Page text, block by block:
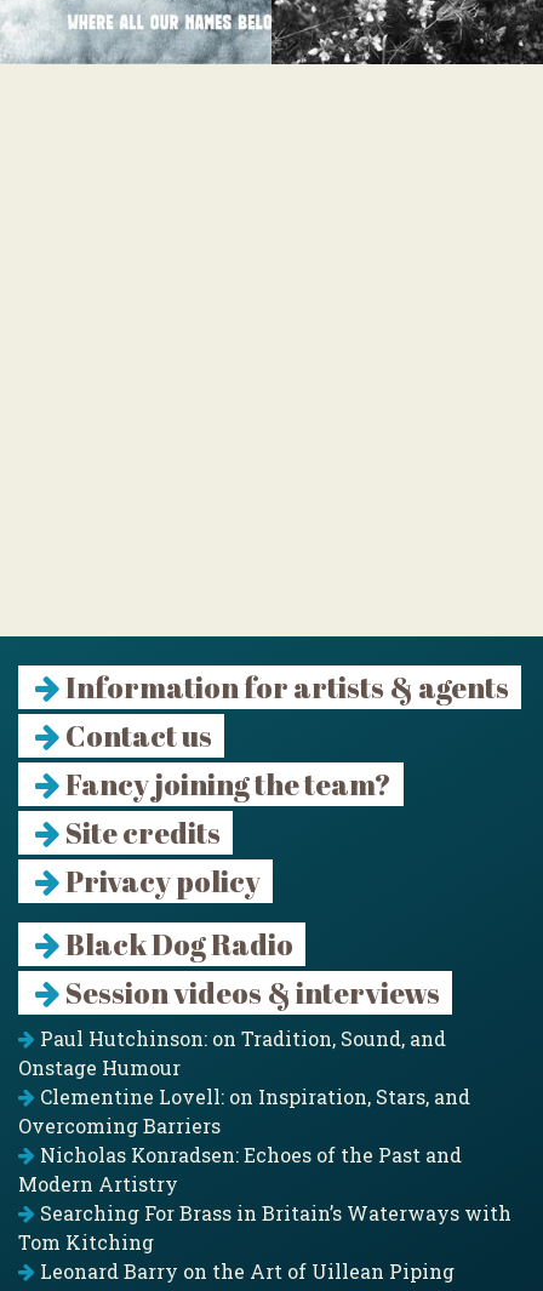
Information for artists & agents
Contact us
Fancy joining the team?
Site credits
Privacy policy
Black Dog Radio
Session videos & interviews
Paul Hutchinson: on Tradition, Sound, and
Onstage Humour
Clementine Lovell: on Inspiration, Stars, and
Overcoming Barriers
Nicholas Konradsen: Echoes of the Past and
Modern Artistry
Searching For Brass in Britain’s Waterways with
Tom Kitching
Leonard Barry on the Art of Uillean Piping